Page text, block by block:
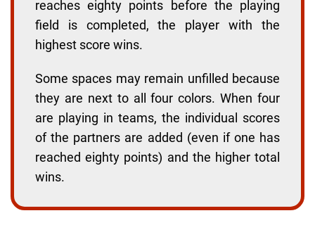
reaches eighty points before the playing
field is completed, the player with the
highest score wins.
Some spaces may remain unfilled because
they are next to all four colors. When four
are playing in teams, the individual scores
of the partners are added (even if one has
reached eighty points) and the higher total
wins.